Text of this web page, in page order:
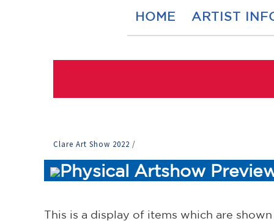
HOME ARTIST
Clare Art Show 2022 /
Physical Artshow
This is a display of items which are